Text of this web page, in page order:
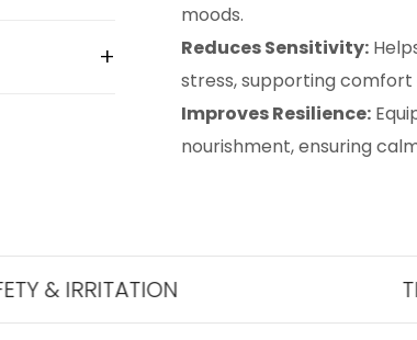
moods.
Reduces Sensitivity:
stress, supporting comfort
Improves Resilience:
nourishment, ensuring
THE